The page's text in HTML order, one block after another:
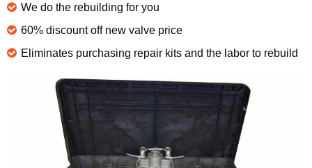
We do the rebuilding for you
60% discount off new valve price
Eliminates purchasing repair kits and the labor to rebuild